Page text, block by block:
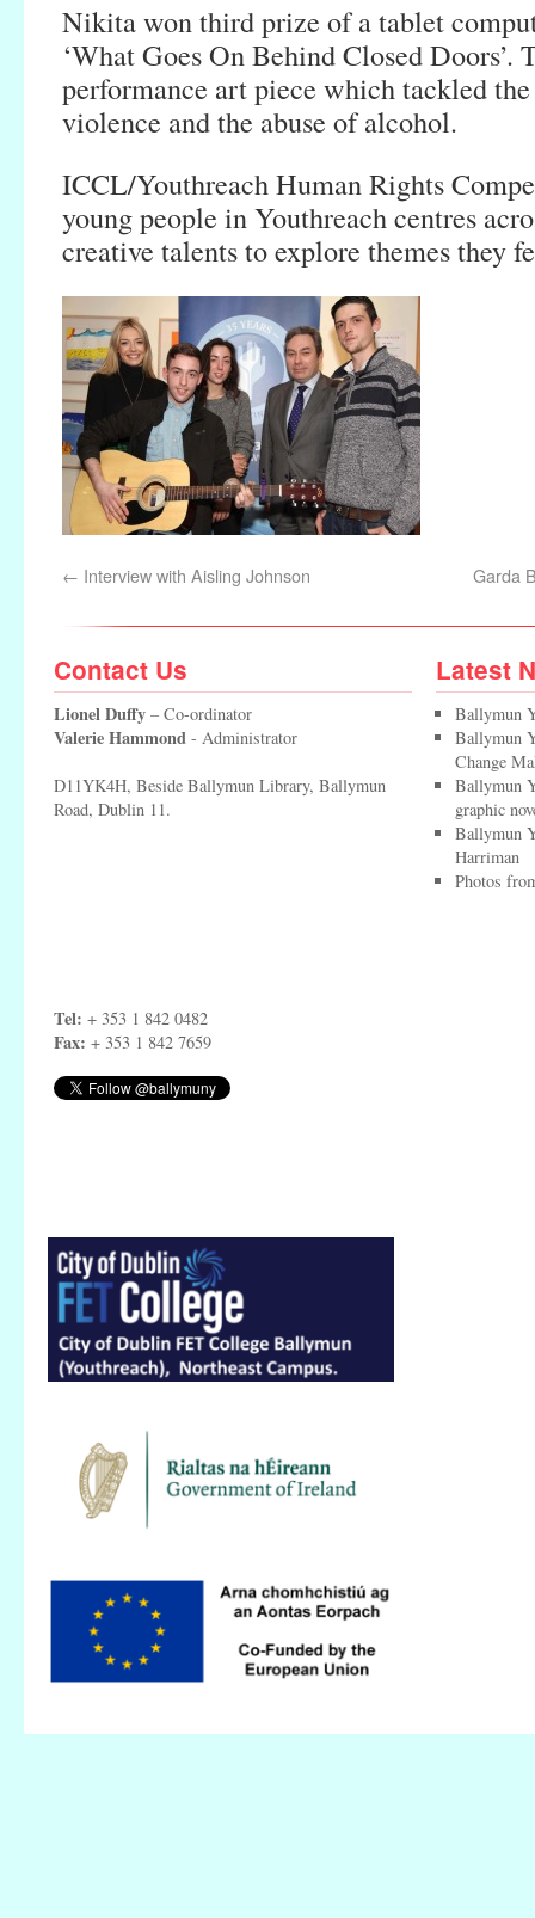
Nikita won third prize of a tablet
‘What Goes On Behind Closed Doors’.
performance art piece which tackled
violence and the abuse of alcohol.
ICCL/Youthreach Human Rights
young people in Youthreach centres
creative talents to explore themes they
← Interview with Aisling Johnson Garda
Contact Us
Lionel Duffy – Co-ordinator
Valerie Hammond - Administrator
D11YK4H, Beside Ballymun Library, Ballymun
Road, Dublin 11.
Tel: + 353 1 842 0482
Fax: + 353 1 842 7659
Latest
Ballymun
Ballymun
Change
Ballymun
graphic
Ballymun
Harriman
Photos